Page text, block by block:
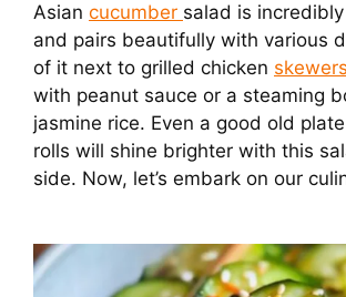
Asian cucumber salad is
and pairs beautifully with various
of it next to grilled chicken skewers
with peanut sauce or a steaming
jasmine rice. Even a good old
rolls will shine brighter with this
side. Now, let’s embark on our